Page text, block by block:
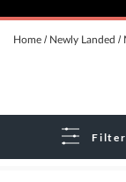
Home Newly Landed
Filter